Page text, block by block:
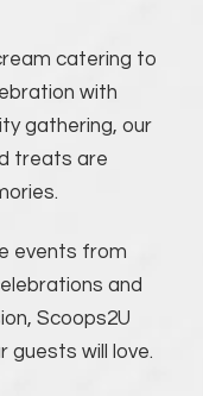
catering to
with
gathering, our
treats are
events from
and
Scoops2U
guests will love.